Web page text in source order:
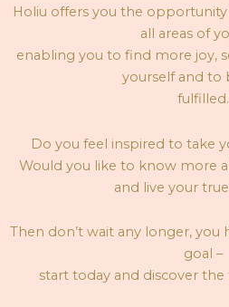
Holiu offers you the
all areas of
enabling you to find more joy,
yourself and to
fulfilled.
Do you feel inspired to take
Would you like to know more
and live your
Then don’t wait any longer, you
goal –
start today and discover